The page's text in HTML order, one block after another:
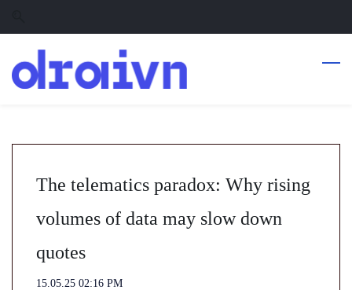
to
to
content
The telematics paradox: Why rising
volumes of data may slow down
quotes
15.05.25 02:16 PM